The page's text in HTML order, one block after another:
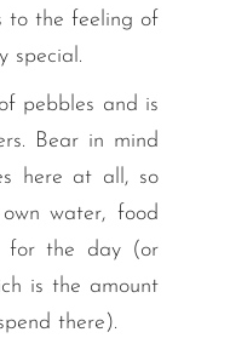
to the feeling of
special.
pebbles and is
Bear in mind
here at all, so
water, food
for the day (or
is the amount
there).